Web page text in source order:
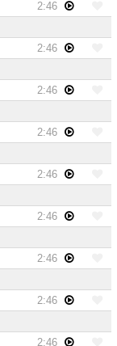
2:46
2:46
2:46
2:46
2:46
2:46
2:46
2:46
2:46